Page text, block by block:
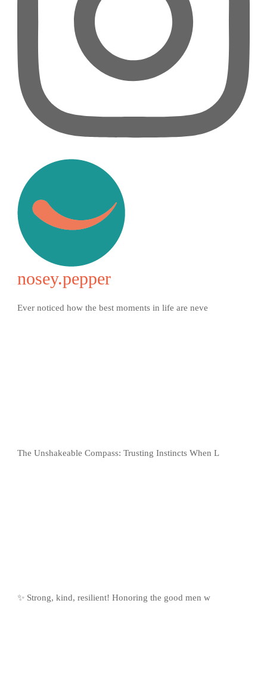
nosey.pepper
Ever noticed how the best moments in life are neve
The Unshakeable Compass: Trusting Instincts When L
✨ Strong, kind, resilient! Honoring the good men w